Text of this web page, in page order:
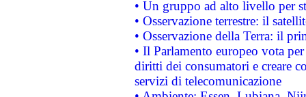
• Un gruppo ad alto livello per
• Osservazione terrestre: il
• Osservazione della Terra: il
• Il Parlamento europeo vota
diritti dei consumatori e creare
servizi di telecomunicazione